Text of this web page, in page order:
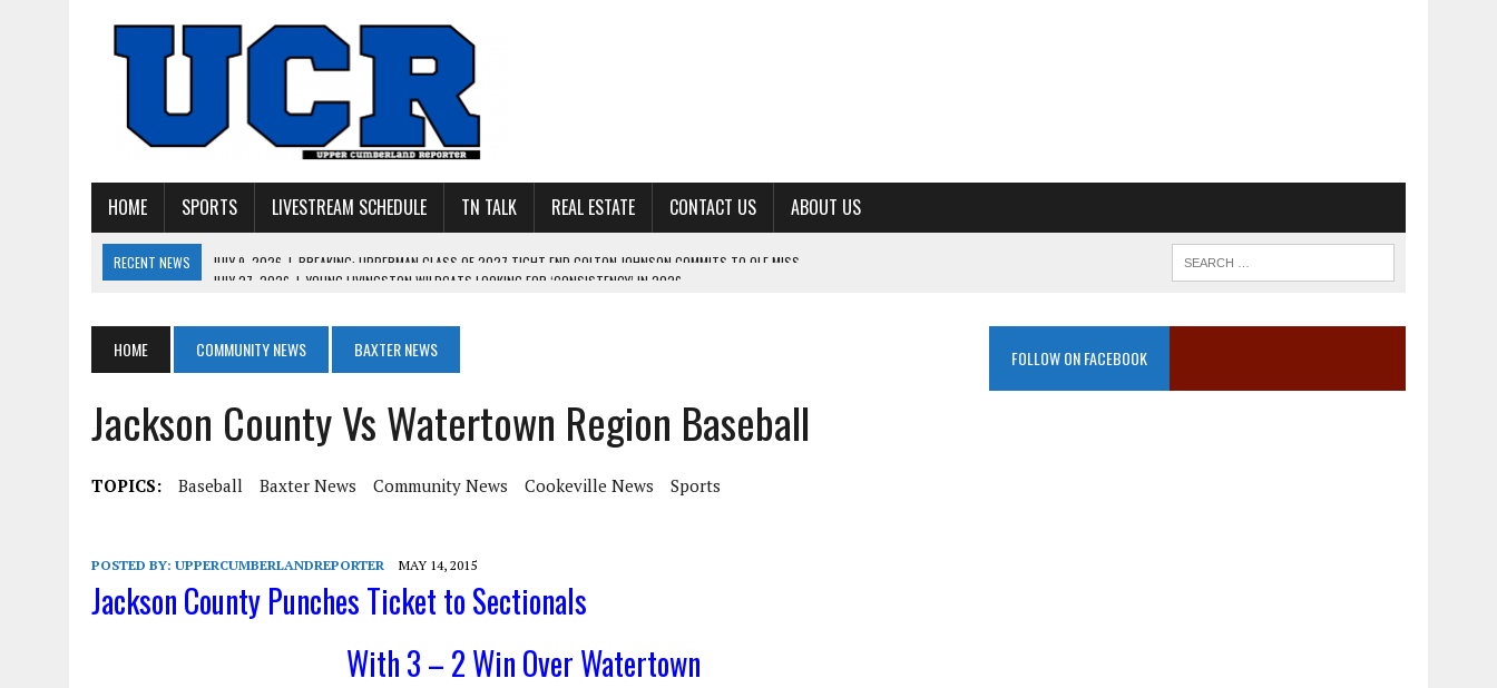
HOME SPORTS LIVESTREAM SCHEDULE TN TALK REAL ESTATE CONTACT US ABOUT US
RECENT NEWS JULY 27, 2026 | YOUNG LIVINGSTON WILDCATS LOOKING FOR ‘CONSISTENCY’ IN 2026
JULY 10, 2026 | PHOTO GALLERY: 7 ON 7 AT TENNESSEE TECH AND JACKSON COUNTY
JULY 9, 2026
BREAKING: UPPERMAN CLASS OF 2027 TIGHT END COLTON JOHNSON COMMITS TO OLE MISS
HOME COMMUNITY NEWS BAXTER NEWS
Jackson County Vs Watertown Region Baseball
TOPICS: Baseball Baxter News Community News Cookeville News Sports
POSTED BY: UPPERCUMBERLANDREPORTER MAY 14, 2015
Jackson County Punches Ticket to Sectionals
With 3 – 2 Win Over Watertown
FOLLOW ON FACEBOOK